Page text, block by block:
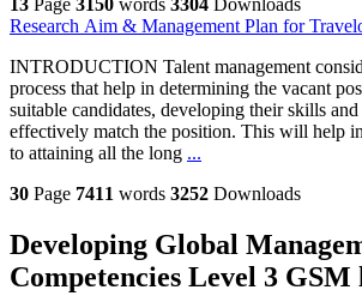
13 Page 3150 words 3304
Downloads
Research Aim & Management Plan for
INTRODUCTION Talent management
process that help in determining the vacant
suitable candidates, developing their skills
effectively match the position. This will help
to attaining all the long ...
30 Page 7411 words 3252 Downloads
Developing Global